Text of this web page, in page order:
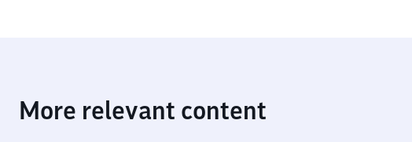
More relevant content